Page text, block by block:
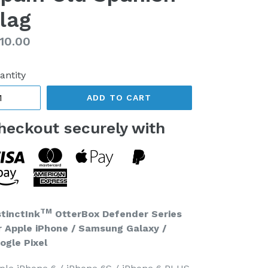
ADD TO CART
securely with
TM OtterBox Defender Series
Apple iPhone / Samsung Galaxy /
Pixel